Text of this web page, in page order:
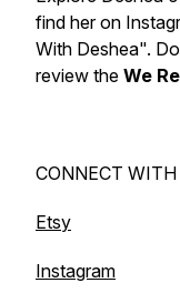
find her on
With Deshea".
review the We
CONNECT
Etsy
Instagram